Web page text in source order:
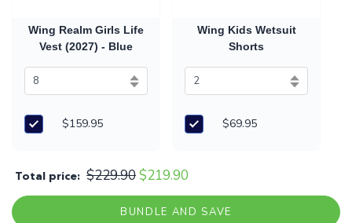
Wing Realm Girls Life
Vest (2027) - Blue
$159.95
Wing Kids Wetsuit
Shorts
$69.95
Total price: $229.90$219.90
BUNDLE AND SAVE